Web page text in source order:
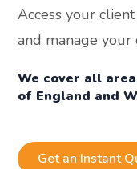
Access your
and manage your
We cover all
of England and
Get an Instant